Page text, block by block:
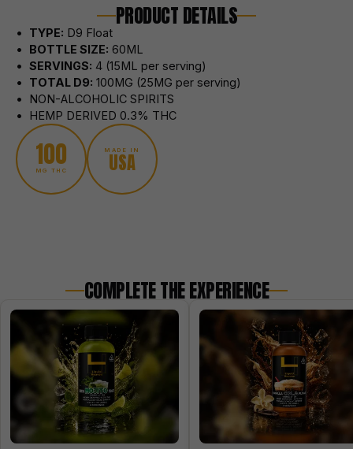
PRODUCT DETAILS
• TYPE: D9 Float
• BOTTLE SIZE: 60ML
• SERVINGS: 4 (15ML per serving)
• TOTAL D9: 100MG (25MG per serving)
• NON-ALCOHOLIC SPIRITS
• HEMP DERIVED 0.3% THC
100
MG THC
MADE IN
USA
COMPLETE THE EXPERIENCE